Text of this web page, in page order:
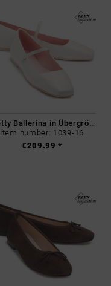
Pretty Ballerina in Übergrößen
Item number: 1039-16
€209.99 *